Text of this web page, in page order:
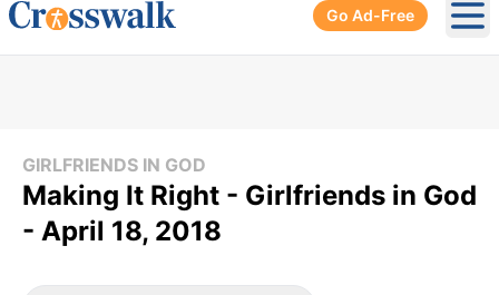
Go Ad-Free
GIRLFRIENDS IN GOD
Making It Right - Girlfriends in God
- April 18, 2018